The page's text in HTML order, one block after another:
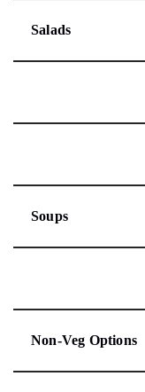
Salads
Soups
Non-Veg Options